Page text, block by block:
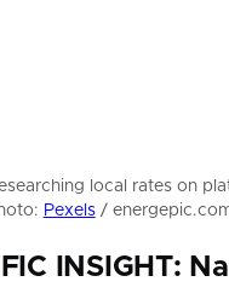
local rates on
Pexels/
INSIGHT: